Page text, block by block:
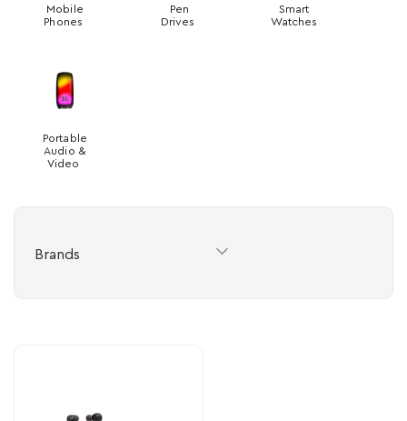
Mobile
Phones
Pen
Drives
Smart
Watches
Portable
Audio &
Video
Brands